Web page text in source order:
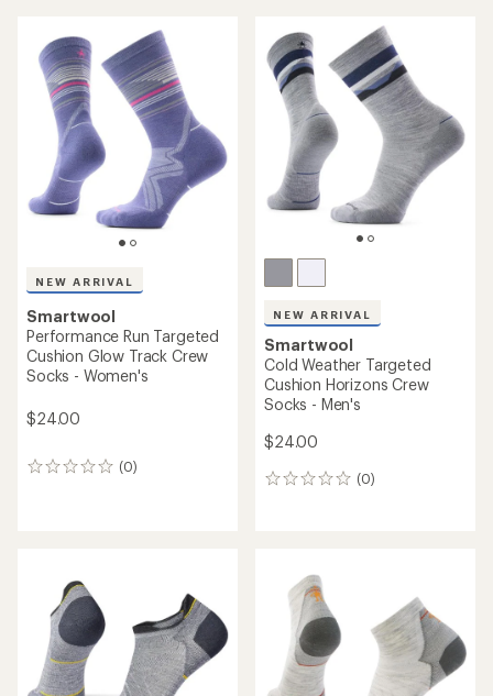
rating
of
4.4
out
stars
NEW ARRIVAL
Smartwool
Performance Run Targeted
Cushion Glow Track Crew
Socks - Women's
$24.00
(0)
0
NEW ARRIVAL
Smartwool
Cold Weather Targeted
Cushion Horizons Crew
Socks - Men's
$24.00
(0)
0